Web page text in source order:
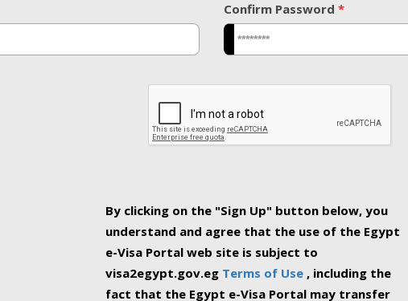
Confirm Password *
By clicking on the "Sign Up" button below, you
understand and agree that the use of the Egypt
e-Visa Portal web site is subject to
visa2egypt.gov.eg Terms of Use , including the
fact that the Egypt e-Visa Portal may transfer